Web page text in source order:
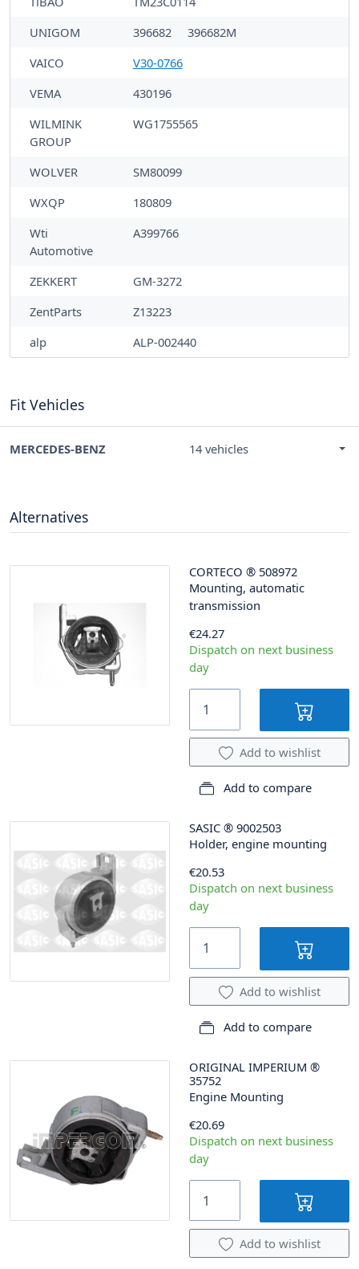
UNIGOM
396682
396682M
VAICO
V30-0766
VEMA
430196
WILMINK
GROUP
WG1755565
WOLVER
SM80099
WXQP
180809
Wti
Automotive
A399766
ZEKKERT
GM-3272
ZentParts
Z13223
alp
ALP-002440
Fit Vehicles
MERCEDES-BENZ 14 vehicles
Alternatives
CORTECO ® 508972
Mounting, automatic
transmission
€24.27
Dispatch on next business
day
Add to wishlist
Add to compare
SASIC ® 9002503
Holder, engine mounting
€20.53
Dispatch on next business
day
Add to wishlist
Add to compare
ORIGINAL IMPERIUM ®
35752
Engine Mounting
€20.69
Dispatch on next business
day
Add to wishlist